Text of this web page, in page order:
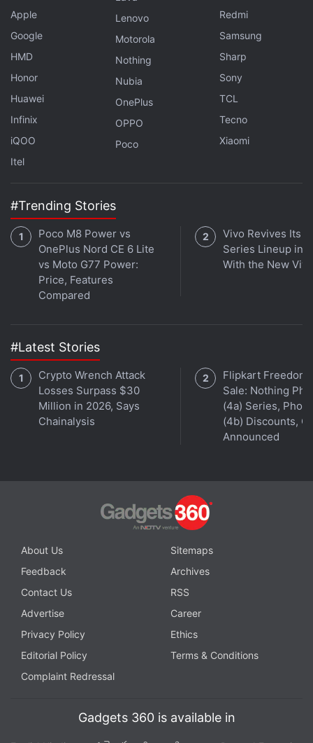
wherever you get your podcasts.
Affiliate links may be automatically generated - see our
ethics statement
in under 80 characters on
with fellow tech lovers on our
Facebook,WhatsApp,Threads andGoogle Newsfor
instant updates. Catch all the action on ourYouTube
channel.
OnePlus V Fold specifications
Apple
Google
HMD
Honor
Huawei
Infinix
iQOO
Itel
Lenovo
Motorola
Nothing
Nubia
OnePlus
OPPO
Poco
Redmi
Samsung
Sharp
Sony
TCL
Tecno
Xiaomi
#Trending Stories
Poco M8 Power vs
OnePlus Nord CE 6 Lite
vs Moto G77 Power:
Price, Features
Compared
Vivo Revives Its
Series Lineup in
With the New
#Latest Stories
Crypto Wrench Attack
Losses Surpass $30
Million in 2026, Says
Chainalysis
Flipkart Freedom
Sale: Nothing
(4a) Series,
(4b) Discounts,
Announced
About Us
Sitemaps
Feedback
Archives
Contact Us
RSS
Advertise
Career
Privacy Policy
Ethics
Editorial Policy
Terms & Conditions
Complaint Redressal
Gadgets 360 is available in